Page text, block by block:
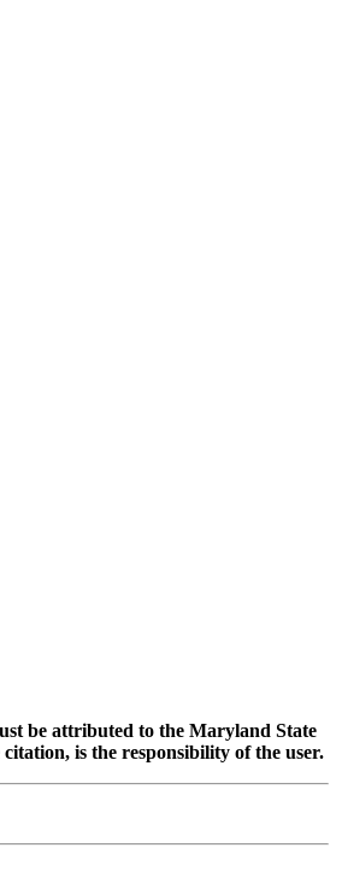
be attributed to the Maryland State
is the responsibility of the user.